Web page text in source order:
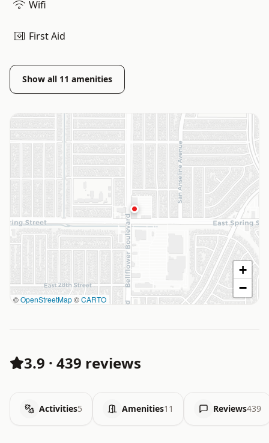
Wifi
First Aid
Show all 11 amenities
©OpenStreetMap©CARTO
+
−
3.9 · 439 reviews
Activities5 Amenities11 Reviews439